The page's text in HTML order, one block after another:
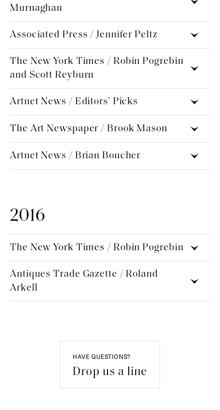
Murnaghan
Associated Press / Jennifer Peltz
The New York Times / Robin Pogrebin
and Scott Reyburn
Artnet News / Editors’ Picks
The Art Newspaper / Brook Mason
Artnet News / Brian Boucher
2016
The New York Times / Robin Pogrebin
Antiques Trade Gazette / Roland
Arkell
HAVE QUESTIONS?
Drop us a line